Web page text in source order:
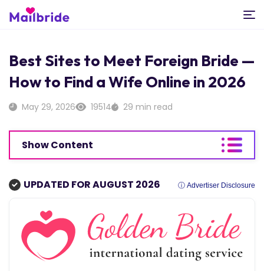
Best Sites to Meet Foreign Bride —
How to Find a Wife Online in 2026
May 29, 2026 19514 29 min read
Show Content
UPDATED FOR AUGUST 2026 ⓘ Advertiser Disclosure